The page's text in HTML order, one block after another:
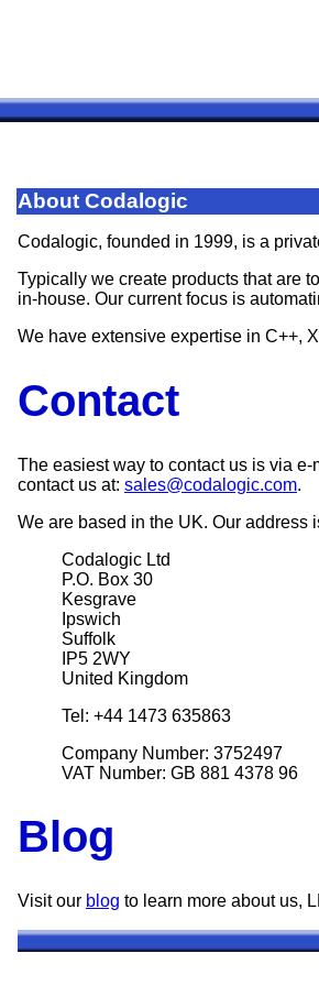
About Codalogic
Codalogic, founded in 1999, is a
Typically we create products that are
in-house. Our current focus is
We have extensive expertise in C++,
Contact
The easiest way to contact us is via
contact us at: sales@codalogic.com.
We are based in the UK. Our address
Codalogic Ltd
P.O. Box 30
Kesgrave
Ipswich
Suffolk
IP5 2WY
United Kingdom
Tel: +44 1473 635863
Company Number: 3752497
VAT Number: GB 881 4378 96
Blog
Visit our blog to learn more about us,